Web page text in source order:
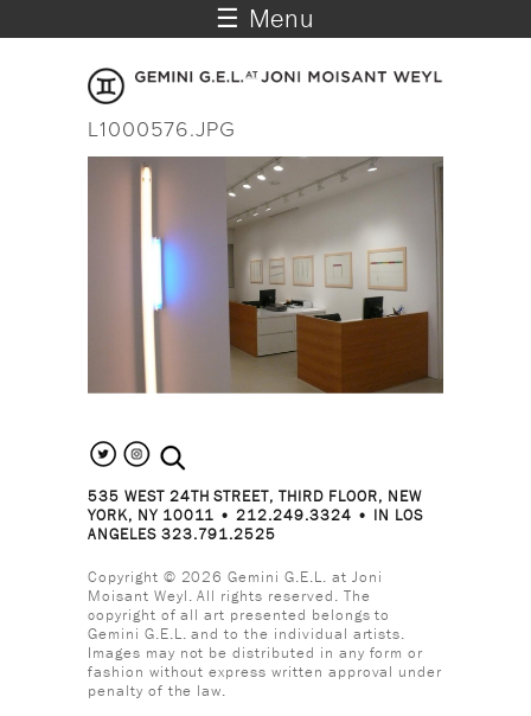
☰ Menu
L1000576.JPG
search the site
535 WEST 24TH STREET, THIRD FLOOR, NEW
YORK, NY 10011 • 212.249.3324 • IN LOS
ANGELES 323.791.2525
Copyright © 2026 Gemini G.E.L. at Joni
Moisant Weyl. All rights reserved. The
copyright of all art presented belongs to
Gemini G.E.L. and to the individual artists.
Images may not be distributed in any form or
fashion without express written approval under
penalty of the law.